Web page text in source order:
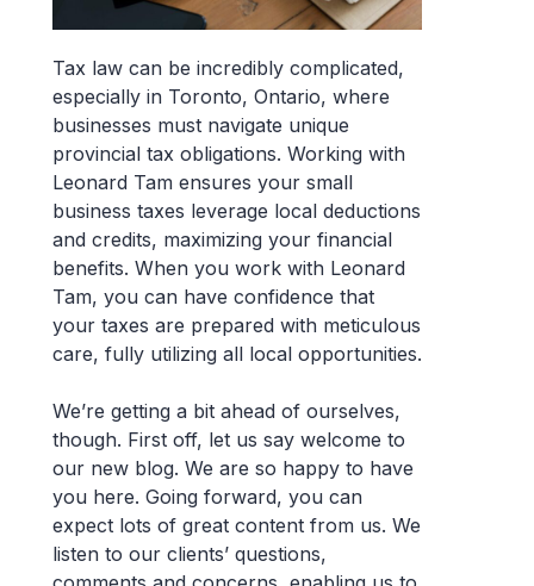
Tax law can be incredibly complicated,
especially in Toronto, Ontario, where
businesses must navigate unique
provincial tax obligations. Working with
Leonard Tam ensures your small
business taxes leverage local deductions
and credits, maximizing your financial
benefits. When you work with Leonard
Tam, you can have confidence that
your taxes are prepared with meticulous
care, fully utilizing all local opportunities.
We’re getting a bit ahead of ourselves,
though. First off, let us say welcome to
our new blog. We are so happy to have
you here. Going forward, you can
expect lots of great content from us. We
listen to our clients’ questions,